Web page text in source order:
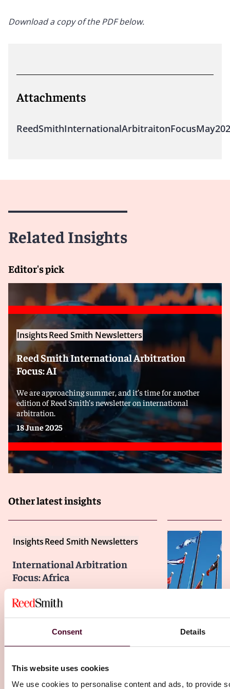
Consent Details
This website uses cookies
We use cookies to personalise content and ads, to provide
Download a copy of the PDF below.
Attachments
Related Insights
Editor's pick
InsightsReed Smith Newsletters
Reed Smith International Arbitration
Focus: AI
We are approaching summer, and it’s time for another
edition of Reed Smith’s newsletter on international
arbitration.
18 June 2025
Other latest insights
InsightsReed Smith Newsletters
International Arbitration
Focus: Africa
23 December 2024
21 December